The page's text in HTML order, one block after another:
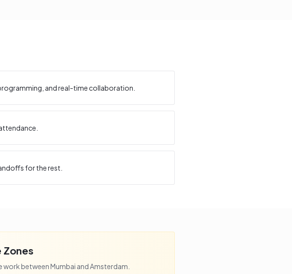
and real-time collaboration.
for the rest.
Zones
work betweenMumbai andAmsterdam